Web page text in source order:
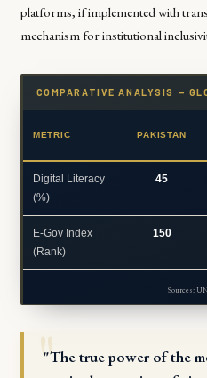
platforms, if implemented with
mechanism for institutional
COMPARATIVE ANALYSIS —
METRIC PAKISTAN
Digital Literacy
(%)
45
E-Gov Index
(Rank)
150
Sources:
"The true power of the